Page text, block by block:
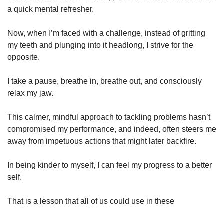
a quick mental refresher.
Now, when I’m faced with a challenge, instead of gritting
my teeth and plunging into it headlong, I strive for the
opposite.
I take a pause, breathe in, breathe out, and consciously
relax my jaw.
This calmer, mindful approach to tackling problems hasn’t
compromised my performance, and indeed, often steers me
away from impetuous actions that might later backfire.
In being kinder to myself, I can feel my progress to a better
self.
That is a lesson that all of us could use in these